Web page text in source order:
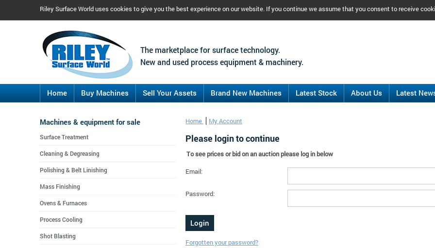
Riley Surface World uses cookies to give you the best experience on our website. If you continue we assume that you consent to receive
The marketplace for surface technology.
New and used process equipment & machinery.
Home Buy Machines Sell Your Assets Brand New Machines Latest Stock About Us Latest
Home My Account
Please login to continue
To see prices or bid on an auction please log in below
Email:
Password:
Forgotten your password?
Machines & equipment for sale
Surface Treatment
Cleaning & Degreasing
Polishing & Belt Linishing
Mass Finishing
Ovens & Furnaces
Process Cooling
Shot Blasting